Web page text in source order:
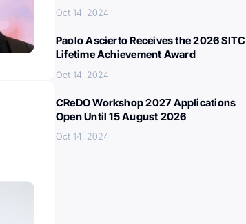
Oct 14, 2024
Paolo Ascierto Receives the 2026 SITC
Lifetime Achievement Award
Oct 14, 2024
CReDO Workshop 2027 Applications
Open Until 15 August 2026
Oct 14, 2024